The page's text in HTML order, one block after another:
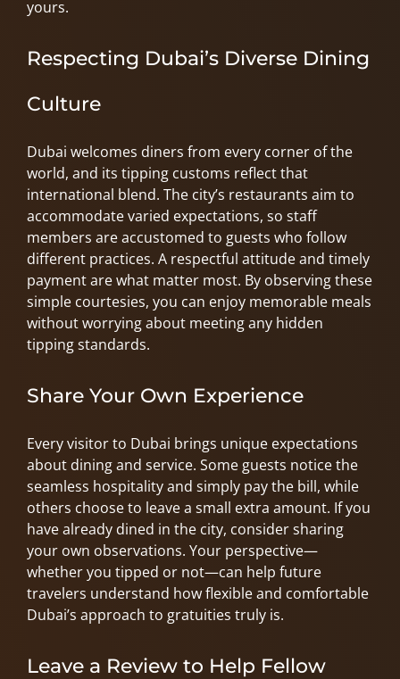
yours.
Respecting Dubai’s Diverse Dining
Culture
Dubai welcomes diners from every corner of the
world, and its tipping customs reflect that
international blend. The city’s restaurants aim to
accommodate varied expectations, so staff
members are accustomed to guests who follow
different practices. A respectful attitude and timely
payment are what matter most. By observing these
simple courtesies, you can enjoy memorable meals
without worrying about meeting any hidden
tipping standards.
Share Your Own Experience
Every visitor to Dubai brings unique expectations
about dining and service. Some guests notice the
seamless hospitality and simply pay the bill, while
others choose to leave a small extra amount. If you
have already dined in the city, consider sharing
your own observations. Your perspective—
whether you tipped or not—can help future
travelers understand how flexible and comfortable
Dubai’s approach to gratuities truly is.
Leave a Review to Help Fellow